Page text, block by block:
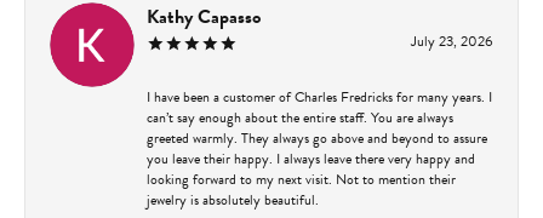
Kathy Capasso
July 23, 2026
I have been a customer of Charles Fredricks for many years. I
can’t say enough about the entire staff. You are always
greeted warmly. They always go above and beyond to assure
you leave their happy. I always leave there very happy and
looking forward to my next visit. Not to mention their
jewelry is absolutely beautiful.